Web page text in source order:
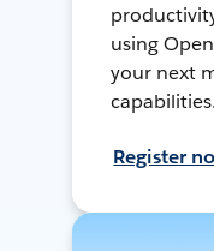
using
your next
capabilities.
Register